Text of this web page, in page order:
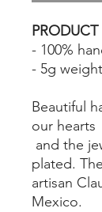
- 100%
- 5g weight
Beautiful
our hearts
and the
plated.
artisan
Mexico.